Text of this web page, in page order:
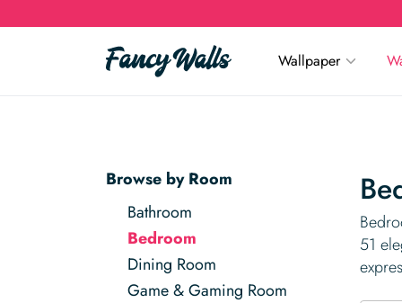
Wallpaper
Browse by Room
Bathroom
Bedroom
Dining Room
Game & Gaming Room
51